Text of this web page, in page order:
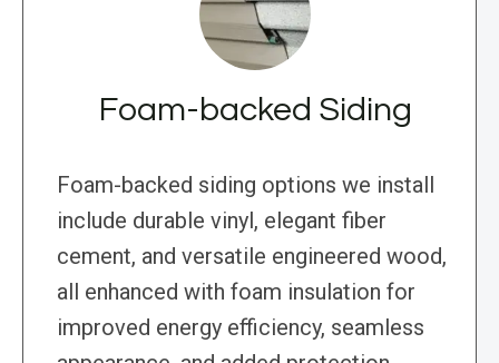
Foam-backed Siding
Foam-backed siding options we install
include durable vinyl, elegant fiber
cement, and versatile engineered wood,
all enhanced with foam insulation for
improved energy efficiency, seamless